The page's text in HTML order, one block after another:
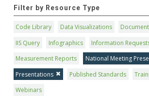
Filter by Resource Type
Code Library Data Visualizations
IIS Query
Infographics
Information
Measurement Reports
National Meeting
Presentations
Published Standards
Webinars